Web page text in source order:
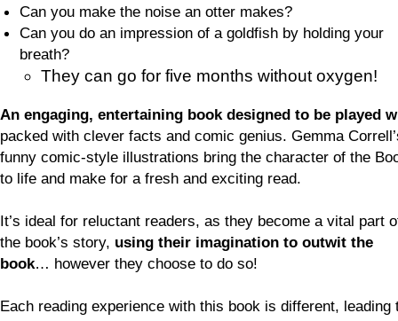
Can you make the noise an otter makes?
Can you do an impression of a goldfish by holding your
breath?
They can go for five months without oxygen!
An engaging, entertaining book designed to be played
packed with clever facts and comic genius. Gemma
funny comic-style illustrations bring the character of the
to life and make for a fresh and exciting read.
It’s ideal for reluctant readers, as they become a vital part
the book’s story, using their imagination to outwit the
book… however they choose to do so!
Each reading experience with this book is different, leading